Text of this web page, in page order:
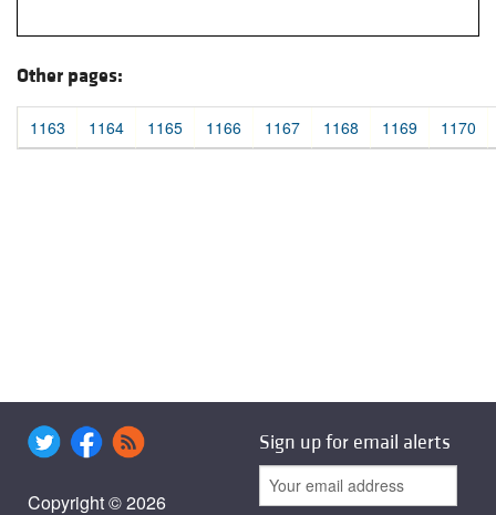
Other pages:
1163 1164 1165 1166 1167 1168 1169 1170
Copyright © 2026
Sign up for email alerts